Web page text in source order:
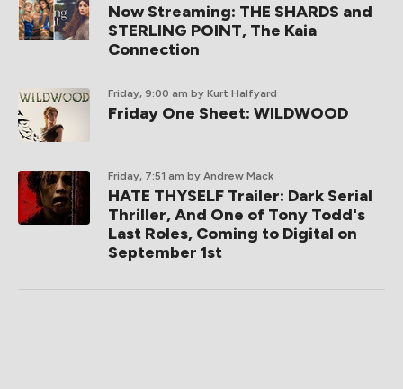
Now Streaming: THE SHARDS and
STERLING POINT, The Kaia
Connection
Friday, 9:00 am by Kurt Halfyard
Friday One Sheet: WILDWOOD
Friday, 7:51 am by Andrew Mack
HATE THYSELF Trailer: Dark Serial
Thriller, And One of Tony Todd's
Last Roles, Coming to Digital on
September 1st